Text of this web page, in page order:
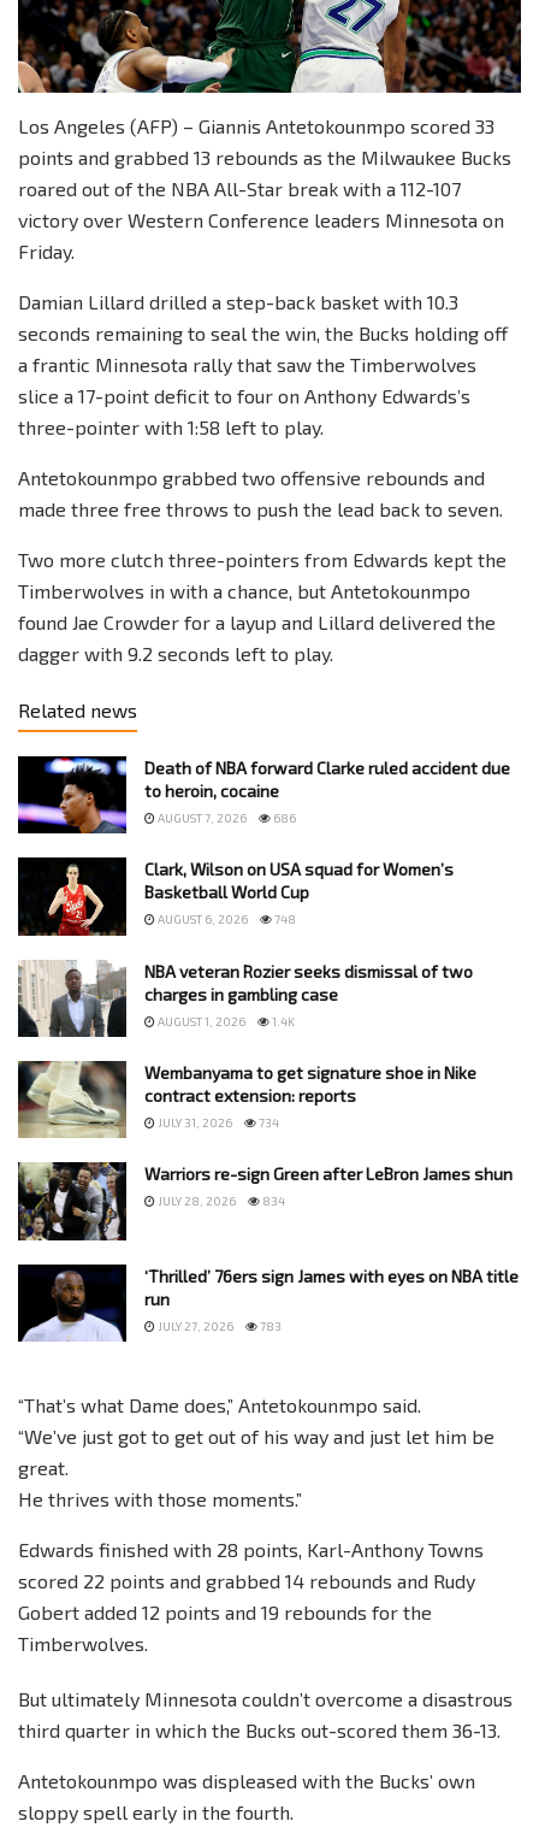
Los Angeles (AFP) – Giannis Antetokounmpo scored 33
points and grabbed 13 rebounds as the Milwaukee Bucks
roared out of the NBA All-Star break with a 112-107
victory over Western Conference leaders Minnesota on
Friday.
Damian Lillard drilled a step-back basket with 10.3
seconds remaining to seal the win, the Bucks holding off
a frantic Minnesota rally that saw the Timberwolves
slice a 17-point deficit to four on Anthony Edwards’s
three-pointer with 1:58 left to play.
Antetokounmpo grabbed two offensive rebounds and
made three free throws to push the lead back to seven.
Two more clutch three-pointers from Edwards kept the
Timberwolves in with a chance, but Antetokounmpo
found Jae Crowder for a layup and Lillard delivered the
dagger with 9.2 seconds left to play.
Related news
Death of NBA forward Clarke ruled accident due
to heroin, cocaine
AUGUST 7, 2026 686
Clark, Wilson on USA squad for Women’s
Basketball World Cup
AUGUST 6, 2026 748
NBA veteran Rozier seeks dismissal of two
charges in gambling case
AUGUST 1, 2026 1.4K
Wembanyama to get signature shoe in Nike
contract extension: reports
JULY 31, 2026 734
Warriors re-sign Green after LeBron James shun
JULY 28, 2026 834
‘Thrilled’ 76ers sign James with eyes on NBA title
run
JULY 27, 2026 783
“That’s what Dame does,” Antetokounmpo said.
“We’ve just got to get out of his way and just let him be
great.
He thrives with those moments.”
Edwards finished with 28 points, Karl-Anthony Towns
scored 22 points and grabbed 14 rebounds and Rudy
Gobert added 12 points and 19 rebounds for the
Timberwolves.
But ultimately Minnesota couldn’t overcome a disastrous
third quarter in which the Bucks out-scored them 36-13.
Antetokounmpo was displeased with the Bucks’ own
sloppy spell early in the fourth.